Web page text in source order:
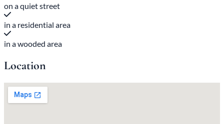
on a quiet street
in a residential area
in a wooded area
Location